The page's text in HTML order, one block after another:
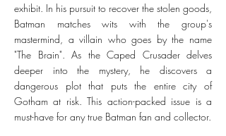
exhibit. In his pursuit to recover the stolen goods,
Batman matches wits with the group's
mastermind, a villain who goes by the name
"The Brain". As the Caped Crusader delves
deeper into the mystery, he discovers a
dangerous plot that puts the entire city of
Gotham at risk. This action-packed issue is a
must-have for any true Batman fan and collector.